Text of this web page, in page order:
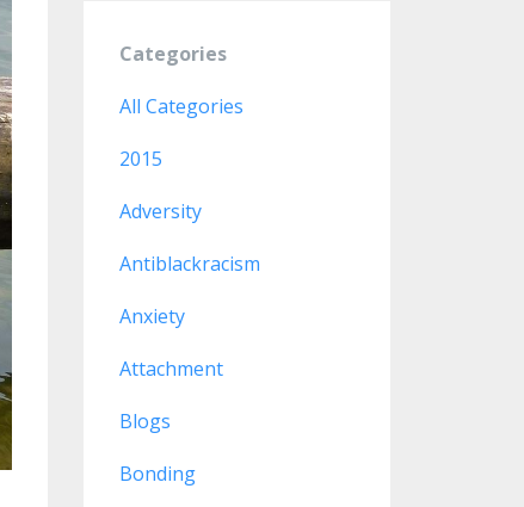
Categories
All Categories
2015
Adversity
Antiblackracism
Anxiety
Attachment
Blogs
Bonding